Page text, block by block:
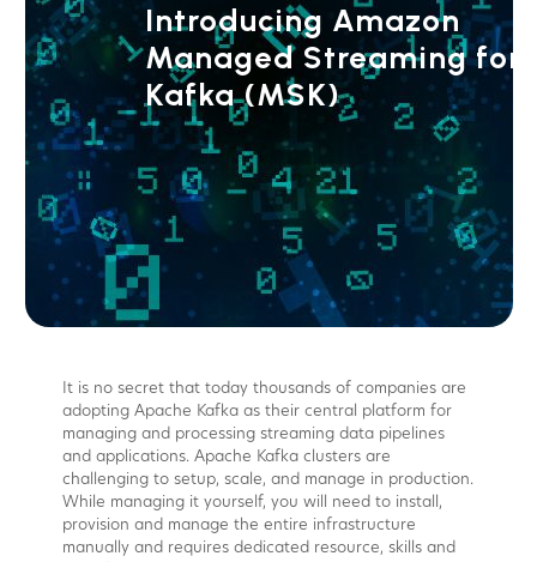
Introducing Amazon
Managed Streaming for
Kafka (MSK)
It is no secret that today thousands of companies are
adopting Apache Kafka as their central platform for
managing and processing streaming data pipelines
and applications. Apache Kafka clusters are
challenging to setup, scale, and manage in production.
While managing it yourself, you will need to install,
provision and manage the entire infrastructure
manually and requires dedicated resource, skills and